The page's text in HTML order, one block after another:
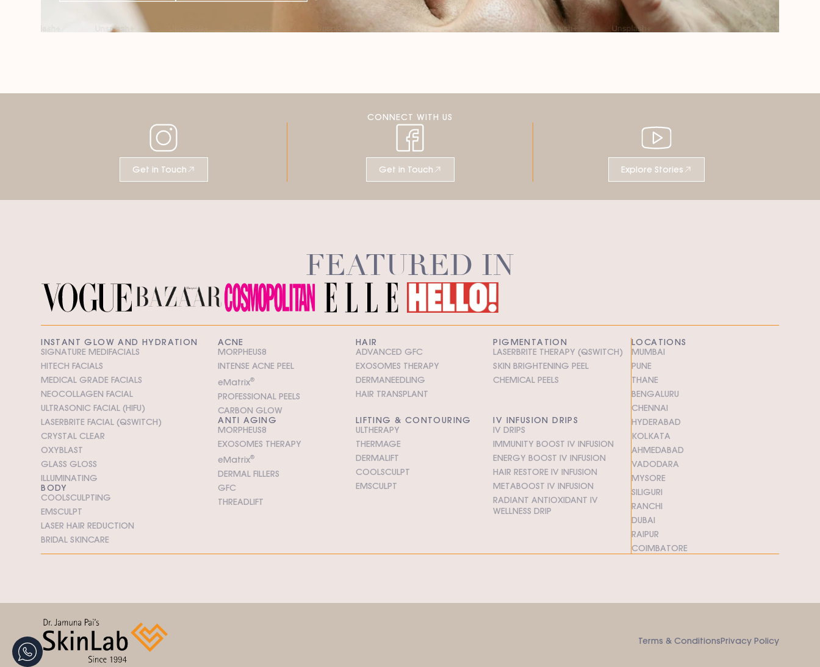
CONNECT WITH US
Get in Touch Get in Touch Explore Stories
FEATURED IN
INSTANT GLOW AND HYDRATION
SIGNATURE MEDIFACIALS
HITECH FACIALS
MEDICAL GRADE FACIALS
NEOCOLLAGEN FACIAL
ULTRASONIC FACIAL (HIFU)
LASERBRITE FACIAL (QSWITCH)
CRYSTAL CLEAR
OXYBLAST
GLASS GLOSS
ILLUMINATING
BODY
COOLSCULPTING
EMSCULPT
LASER HAIR REDUCTION
BRIDAL SKINCARE
ACNE
MORPHEUS8
INTENSE ACNE PEEL
eMatrix®
PROFESSIONAL PEELS
CARBON GLOW
HAIR
ADVANCED GFC
EXOSOMES THERAPY
DERMANEEDLING
HAIR TRANSPLANT
PIGMENTATION
LASERBRITE THERAPY (QSWITCH)
SKIN BRIGHTENING PEEL
CHEMICAL PEELS
ANTI AGING
MORPHEUS8
EXOSOMES THERAPY
eMatrix®
DERMAL FILLERS
GFC
THREADLIFT
LIFTING & CONTOURING
ULTHERAPY
THERMAGE
DERMALIFT
COOLSCULPT
EMSCULPT
IV INFUSION DRIPS
IV DRIPS
IMMUNITY BOOST IV INFUSION
ENERGY BOOST IV INFUSION
HAIR RESTORE IV INFUSION
METABOOST IV INFUSION
RADIANT ANTIOXIDANT IV
WELLNESS DRIP
LOCATIONS
MUMBAI
PUNE
THANE
BENGALURU
CHENNAI
HYDERABAD
KOLKATA
AHMEDABAD
VADODARA
MYSORE
SILIGURI
RANCHI
DUBAI
RAIPUR
COIMBATORE
Terms & ConditionsPrivacy Policy